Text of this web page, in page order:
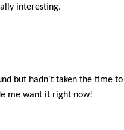
interesting.
but hadn't taken the time to
me want it right now!